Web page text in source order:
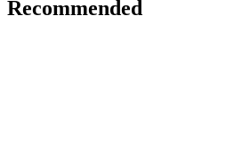
Recommended